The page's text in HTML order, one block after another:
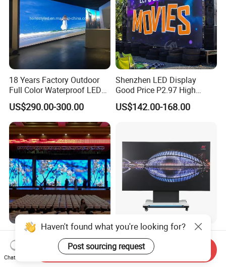
18 Years Factory Outdoor
Full Color Waterproof LED
Screen P2.5 P3.076 P3.91
P4 P5 P6 P10 Advertising
Rental LED Display
US$290.00-300.00
Shenzhen LED Display
Good Price P2.97 High
Refresh Outdoor Advertising
Stage LED Screen
US$142.00-168.00
P1.56 P1.95 P2.6 P2.97
P3.91 Indoor Outdoor LED
Screen for Back Stage Video
Wall Display Panel
US$110.00-157.00
Ultra-Wide All-in-One
Workstation LED Display for
Multitasking & Productivity
US$19,800.00-23,400.00
Haven't found what you're looking for?
Post sourcing request
Chat Now
Send Inquiry